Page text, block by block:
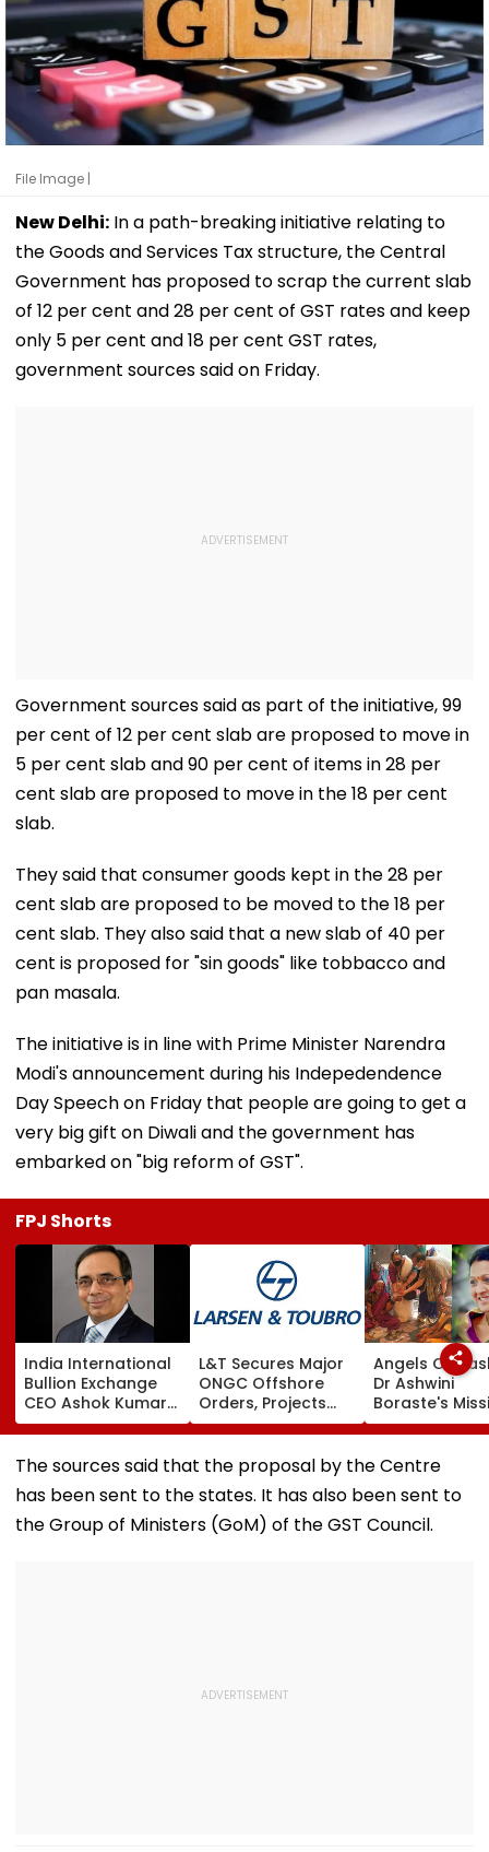
File Image |
New Delhi: In a path-breaking initiative relating to
the Goods and Services Tax structure, the Central
Government has proposed to scrap the current slab
of 12 per cent and 28 per cent of GST rates and keep
only 5 per cent and 18 per cent GST rates,
government sources said on Friday.
Government sources said as part of the initiative, 99
per cent of 12 per cent slab are proposed to move in
5 per cent slab and 90 per cent of items in 28 per
cent slab are proposed to move in the 18 per cent
slab.
They said that consumer goods kept in the 28 per
cent slab are proposed to be moved to the 18 per
cent slab. They also said that a new slab of 40 per
cent is proposed for "sin goods" like tobbacco and
pan masala.
The initiative is in line with Prime Minister Narendra
Modi's announcement during his Indepedendence
Day Speech on Friday that people are going to get a
very big gift on Diwali and the government has
embarked on "big reform of GST".
FPJ Shorts
India International
Bullion Exchange
CEO Ashok Kumar
Gautam Resigns As
Gold Trading
Platform Faces
L&T Secures Major
ONGC Offshore
Orders, Projects
Valued Between
₹5,000 Crore And
₹10,000 Crore
Angels Of
Dr Ashwini
Boraste's
To Empower
Women
The sources said that the proposal by the Centre
has been sent to the states. It has also been sent to
the Group of Ministers (GoM) of the GST Council.